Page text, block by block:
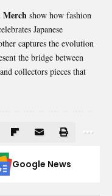
Merch show how fashion
Japanese
captures the evolution
the bridge between
collectors pieces that
Google News